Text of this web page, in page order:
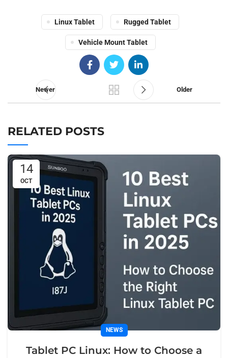
Linux Tablet Rugged Tablet
Vehicle Mount Tablet
Newer Older
RELATED POSTS
14
OCT
NEWS
Tablet PC Linux: How to Choose a